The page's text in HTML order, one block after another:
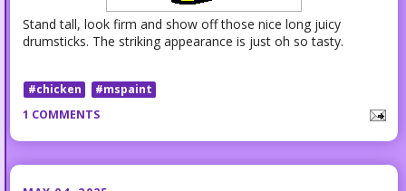
Stand tall, look firm and show off those nice long juicy
drumsticks. The striking appearance is just oh so tasty.
#chicken
#mspaint
1 COMMENTS